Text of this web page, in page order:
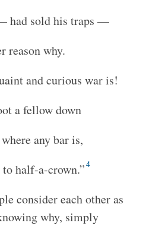
had sold his traps —
why.
curious war is!
down
any bar is,
a-crown.”4
consider each other as
why, simply